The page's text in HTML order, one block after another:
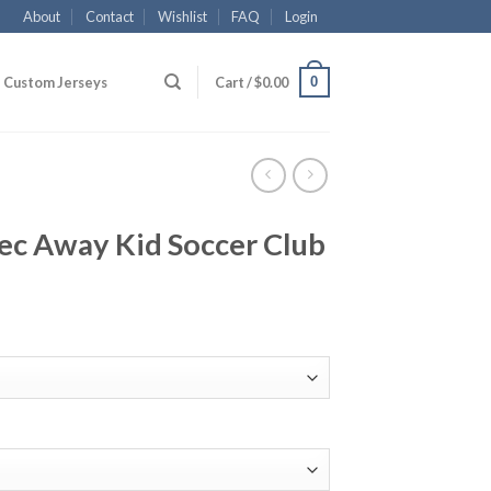
About Contact Wishlist FAQ Login
Custom Jerseys Cart /$0.00 0
Away Kid Soccer Club